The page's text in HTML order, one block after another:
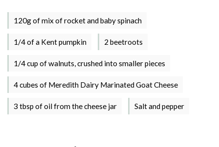
120g of mix of rocket and baby spinach
1/4 of a Kent pumpkin 2 beetroots
1/4 cup of walnuts, crushed into smaller pieces
4 cubes of Meredith Dairy Marinated Goat Cheese
3 tbsp of oil from the cheese jar Salt and pepper